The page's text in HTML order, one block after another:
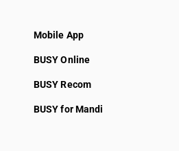
Mobile App
BUSY Online
BUSY Recom
BUSY for Mandi